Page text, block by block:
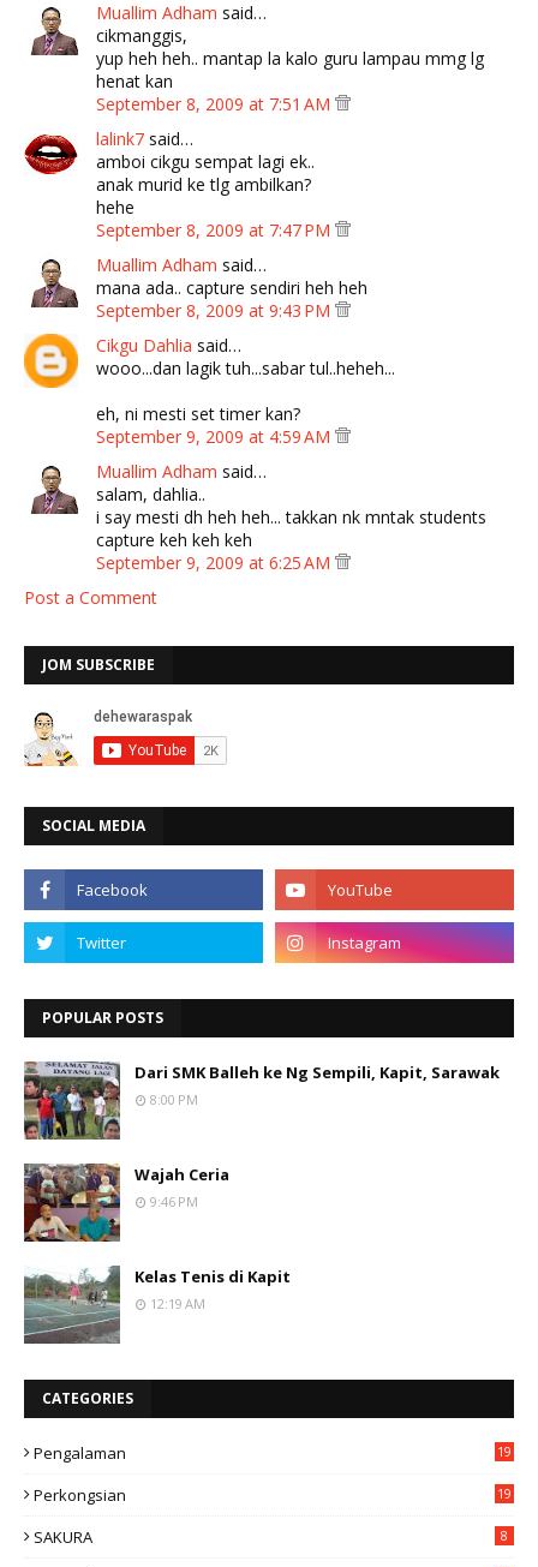
Muallim Adham said…
cikmanggis,
yup heh heh.. mantap la kalo guru lampau mmg lg
henat kan
September 8, 2009 at 7:51 AM
lalink7 said…
amboi cikgu sempat lagi ek..
anak murid ke tlg ambilkan?
hehe
September 8, 2009 at 7:47 PM
Muallim Adham said…
mana ada.. capture sendiri heh heh
September 8, 2009 at 9:43 PM
Cikgu Dahlia said…
wooo...dan lagik tuh...sabar tul..heheh...
eh, ni mesti set timer kan?
September 9, 2009 at 4:59 AM
Muallim Adham said…
salam, dahlia..
i say mesti dh heh heh... takkan nk mntak students
capture keh keh keh
September 9, 2009 at 6:25 AM
Post a Comment
JOM SUBSCRIBE
SOCIAL MEDIA
POPULAR POSTS
Dari SMK Balleh ke Ng Sempili, Kapit, Sarawak
8:00 PM
Wajah Ceria
9:46 PM
Kelas Tenis di Kapit
12:19 AM
CATEGORIES
Pengalaman 19
Perkongsian 19
SAKURA 8